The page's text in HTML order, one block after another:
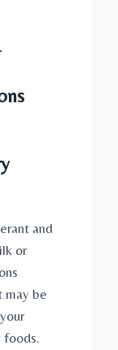
and
or
may be
foods.